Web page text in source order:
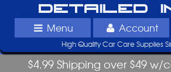
Detailed
Menu Account
High Quality Car Care Supplies
$4.99 Shipping over $49 w/